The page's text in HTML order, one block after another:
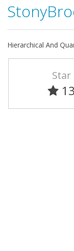
Hierarchical And
Star
13